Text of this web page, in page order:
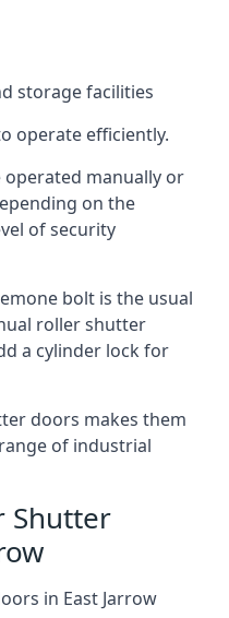
storage facilities
operate efficiently.
manually or
on the
of security
bolt is the usual
roller shutter
a cylinder lock for
doors makes them
of industrial
Shutter
in East Jarrow